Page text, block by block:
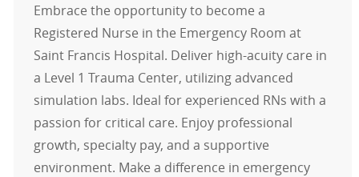
Embrace the opportunity to become a
Registered Nurse in the Emergency Room at
Saint Francis Hospital. Deliver high-acuity care in
a Level 1 Trauma Center, utilizing advanced
simulation labs. Ideal for experienced RNs with a
passion for critical care. Enjoy professional
growth, specialty pay, and a supportive
environment. Make a difference in emergency